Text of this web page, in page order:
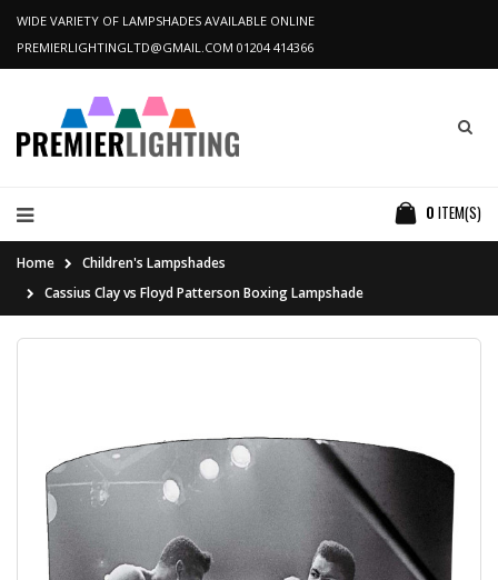
WIDE VARIETY OF LAMPSHADES AVAILABLE ONLINE
PREMIERLIGHTINGLTD@GMAIL.COM 01204 414366
0 ITEM(S)
Home
Children's Lampshades
Cassius Clay vs Floyd Patterson Boxing Lampshade